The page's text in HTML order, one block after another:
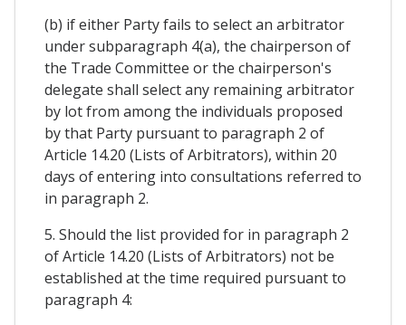
(b) if either Party fails to select an arbitrator
under subparagraph 4(a), the chairperson of
the Trade Committee or the chairperson's
delegate shall select any remaining arbitrator
by lot from among the individuals proposed
by that Party pursuant to paragraph 2 of
Article 14.20 (Lists of Arbitrators), within 20
days of entering into consultations referred to
in paragraph 2.
5. Should the list provided for in paragraph 2
of Article 14.20 (Lists of Arbitrators) not be
established at the time required pursuant to
paragraph 4: